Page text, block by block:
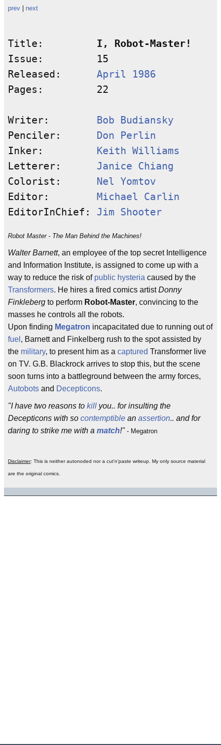
prev
next
Title: I, Robot-Master!
Issue:         15
Released: April 1986
Pages:         22
Writer:
Bob Budiansky
Penciler:
Don Perlin
Inker:
Keith Williams
Letterer: Janice Chiang
Colorist:
Nel Yomtov
Editor: Michael Carlin
EditorInChief: Jim Shooter
Robot Master - The Man Behind the Machines!
Walter Barnett, an employee of the top secret Intelligence
and Information Institute, is assigned to come up with a
way to reduce the risk of public hysteria caused by the
Transformers. He hires a fired comics artistDonny
Finkleberg to perform Robot-Master, convincing to the
masses he controls all the robots.
Upon finding Megatron incapacitated due to running out of
fuel , Barnett and Finkelberg rush to the spot assisted by
the military, to present him as a captured Transformer live
on TV. G.B. Blackrock arrives to stop this, but the scene
soon turns into a battleground between the army forces,
Autobots and Decepticons.
"I have two reasons to kill you.. for insulting the
Decepticons with so contemptible an assertion.. and for
daring to strike me with a match!" - Megatron
Disclaimer: This is neither autonoded nor a cut'n'paste writeup. My only source material
are the original comics.